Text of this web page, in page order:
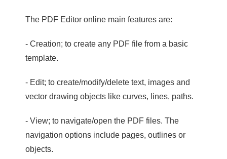
The PDF Editor online main features are:
- Creation; to create any PDF file from a basic
template.
- Edit; to create/modify/delete text, images and
vector drawing objects like curves, lines, paths.
- View; to navigate/open the PDF files. The
navigation options include pages, outlines or
objects.